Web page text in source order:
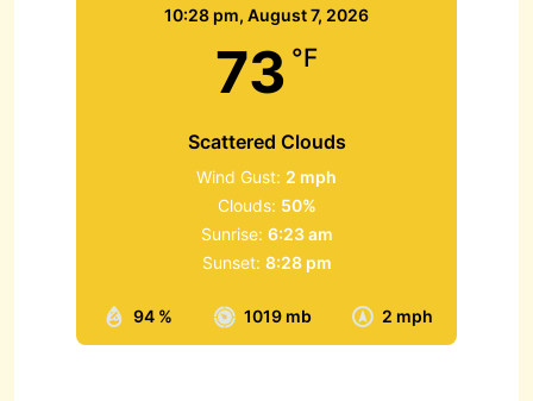
10:28 pm, August 7, 2026
73 °F
Scattered Clouds
94 % 1019 mb 2 mph
Wind Gust: 2 mph
Clouds: 50%
Sunrise: 6:23 am
Sunset: 8:28 pm